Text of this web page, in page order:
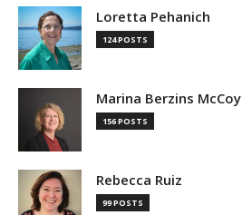
Loretta Pehanich
124 POSTS
Marina Berzins McCoy
156 POSTS
Rebecca Ruiz
99 POSTS